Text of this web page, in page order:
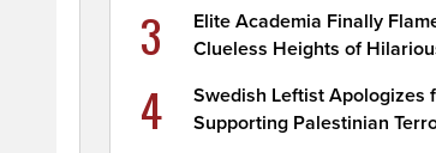
3
Elite Academia Finally
Clueless Heights of
4
Swedish Leftist Apologizes
Supporting Palestinian